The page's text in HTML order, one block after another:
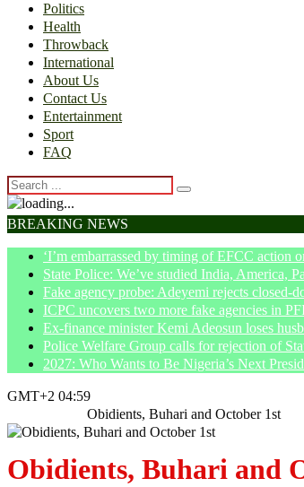
Politics
Health
Throwback
International
About Us
Contact Us
Entertainment
Sport
FAQ
BREAKING NEWS
‘I’m embarrassed by timing of EFCC action
State Police: We’ve studied India, America,
Fake agency probe: Adeyemi rejects closed-
ICPC uncovers two more fake agencies in
Ex-finance minister Kemi Adeosun loses
Police Welfare Group calls for rejection of
2027: Who Wants to Be Nigeria’s Next
GMT+2 04:59
Obidients, Buhari and October 1st
Obidients, Buhari and